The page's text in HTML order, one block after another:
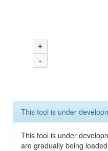
+
-
This tool is under
This tool is under
are gradually being